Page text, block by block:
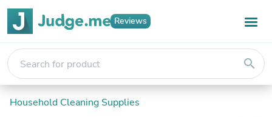
Reviews
search
Household Cleaning Supplies